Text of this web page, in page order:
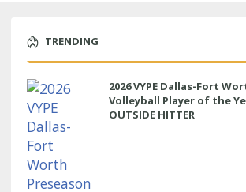
TRENDING
2026 VYPE Dallas-Fort
Volleyball Player of the
OUTSIDE HITTER